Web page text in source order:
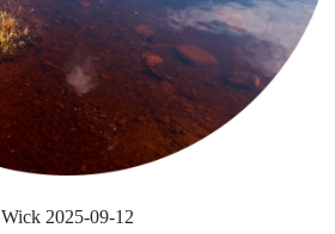
Wick 2025-09-12